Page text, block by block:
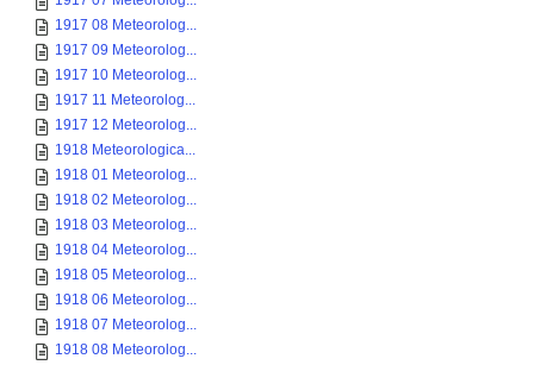
1917 08 Meteorolog...
1917 09 Meteorolog...
1917 10 Meteorolog...
1917 11 Meteorolog...
1917 12 Meteorolog...
1918 Meteorologica...
1918 01 Meteorolog...
1918 02 Meteorolog...
1918 03 Meteorolog...
1918 04 Meteorolog...
1918 05 Meteorolog...
1918 06 Meteorolog...
1918 07 Meteorolog...
1918 08 Meteorolog...